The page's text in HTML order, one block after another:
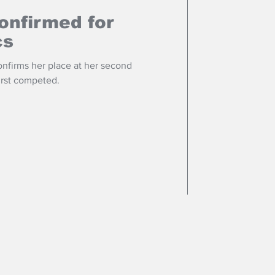
for
her place at her second
competed.